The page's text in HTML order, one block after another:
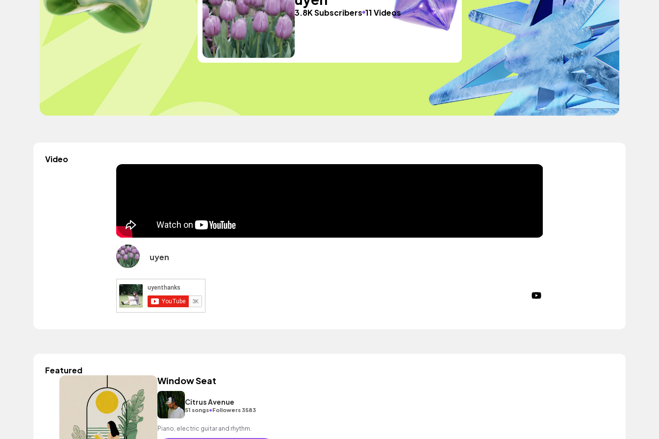
3.8K Subscribers 11 Videos
Video
uyen
Featured
Window Seat
Citrus Avenue
51 songs•Followers 3583
Piano, electric guitar and rhythm.